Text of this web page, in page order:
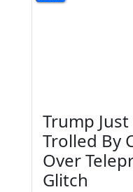
Trump
Trolled By
Over
Glitch